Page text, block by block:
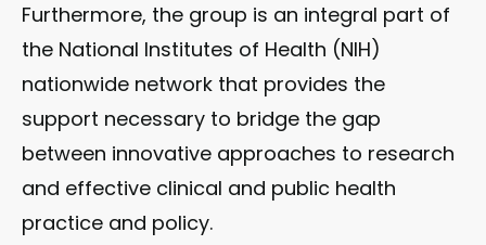
Furthermore, the group is an integral part of
the National Institutes of Health (NIH)
nationwide network that provides the
support necessary to bridge the gap
between innovative approaches to research
and effective clinical and public health
practice and policy.